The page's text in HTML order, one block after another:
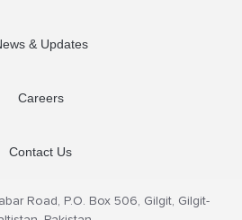
& Updates
Careers
Contact Us
Road, P.O. Box 506, Gilgit, Gilgit-